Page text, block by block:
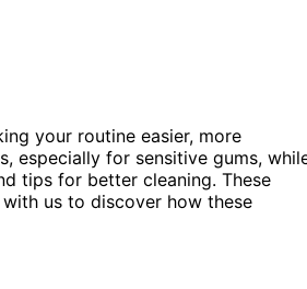
your routine easier, more
especially for sensitive gums,
tips for better cleaning. These
us to discover how these